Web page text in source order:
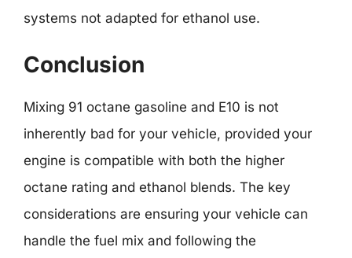
systems not adapted for ethanol use.
Conclusion
Mixing 91 octane gasoline and E10 is not
inherently bad for your vehicle, provided your
engine is compatible with both the higher
octane rating and ethanol blends. The key
considerations are ensuring your vehicle can
handle the fuel mix and following the